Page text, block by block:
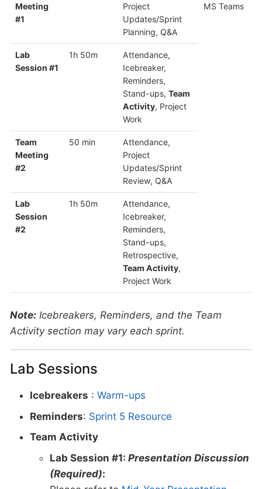
Meeting
#1
Project
Updates/Sprint
Planning, Q&A
MS Teams
Lab
Session #1
1h 50m
Attendance,
Icebreaker,
Reminders,
Stand-ups, Team
Activity, Project
Work
Team
Meeting
#2
50 min
Attendance,
Project
Updates/Sprint
Review, Q&A
Lab
Session
#2
1h 50m
Attendance,
Icebreaker,
Reminders,
Stand-ups,
Retrospective,
Team Activity,
Project Work
Note: Icebreakers, Reminders, and the Team
Activity section may vary each sprint.
Lab Sessions
Icebreakers : Warm-ups
Reminders: Sprint 5 Resource
Team Activity
Lab Session #1: Presentation Discussion
(Required):